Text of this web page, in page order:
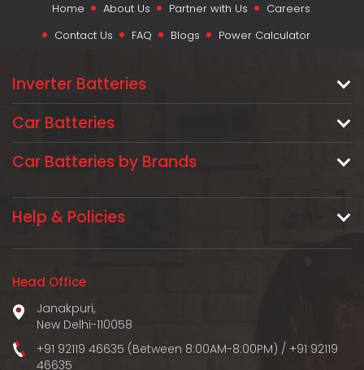
Home About Us Partner with Us
Careers
Contact Us
FAQ Blogs Power Calculator
Inverter Batteries
Car Batteries
Car Batteries by Brands
Help & Policies
Head Office
Janakpuri,
New Delhi-110058
+91 92119 46635 (Between 8:00AM-8:00PM) / +91 92119
46635